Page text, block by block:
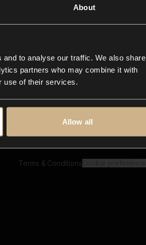
About
to analyse our traffic. We also share
partners who may combine it with
use of their services.
Allow all
Closer Music
In-store
Contact us
FAQ
Explore
Reels & Shorts
Playlists
Terms & Conditions